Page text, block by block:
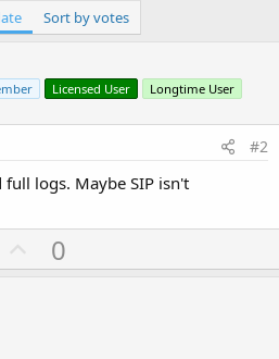
Sort by votes
Licensed User Longtime User
#2
logs. Maybe SIP isn't
U
p
0